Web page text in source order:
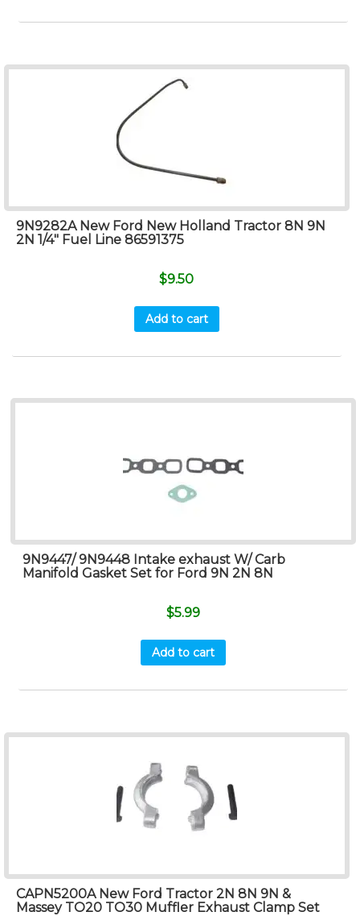
9N9282A New Ford New Holland Tractor 8N 9N
2N 1/4″ Fuel Line 86591375
$9.50
Add to cart
9N9447/ 9N9448 Intake exhaust W/ Carb
Manifold Gasket Set for Ford 9N 2N 8N
$5.99
Add to cart
CAPN5200A New Ford Tractor 2N 8N 9N &
Massey TO20 TO30 Muffler Exhaust Clamp Set